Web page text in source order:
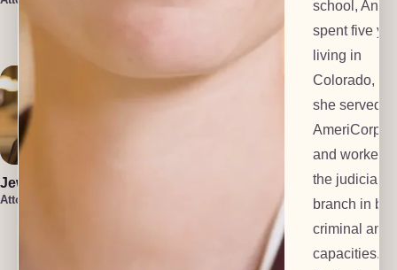
Jewel Holsten
Attorney
Isaiah Lenz
Attorney
school,
spent five
living in
Colorado,
she served
AmeriCorps
and worked
the judicial
branch in
criminal and
capacities.